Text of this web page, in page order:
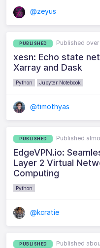
@zeyus
PUBLISHED Published over
xesn: Echo state
Xarray and Dask
Python Jupyter Notebook
@timothyas
PUBLISHED Published
EdgeVPN.io:
Layer 2 Virtual
Computing
Python
@kcratie
PUBLISHED Published